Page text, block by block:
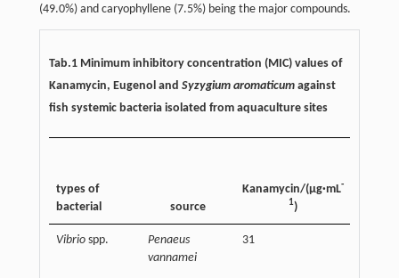
(49.0%) and caryophyllene (7.5%) being the major compounds.
Tab.1 Minimum inhibitory concentration (MIC) values of
Kanamycin, Eugenol and Syzygium aromaticumagainst
fish systemic bacteria isolated from aquaculture sites
types of
bacterial
source
Kanamycin/(µg·mL-
1)
Vibriospp.
Penaeus
vannamei
31